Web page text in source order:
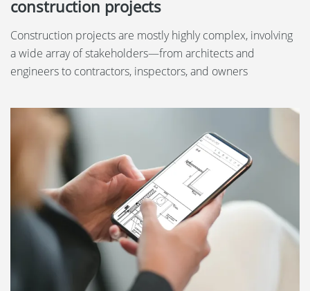
construction projects
Construction projects are mostly highly complex, involving
a wide array of stakeholders—from architects and
engineers to contractors, inspectors, and owners